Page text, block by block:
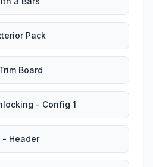
Pack
Board
- Config 1
- Header